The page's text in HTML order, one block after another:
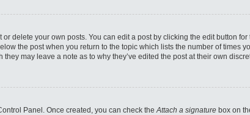
delete your own posts. You can edit a post by clicking the edit button
the post when you return to the topic which lists the number of
may leave a note as to why they’ve edited the post at their own
Panel. Once created, you can check theAttach a signature box on